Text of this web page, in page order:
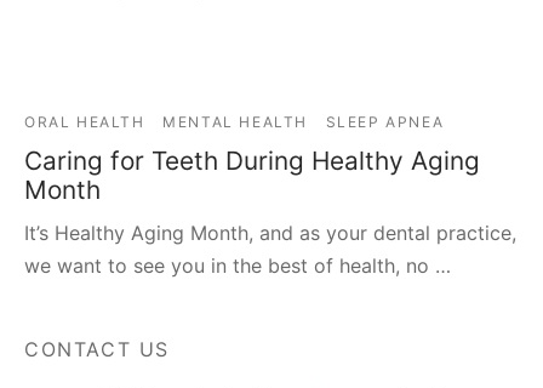
ORAL HEALTH MENTAL HEALTH SLEEP APNEA
Caring for Teeth During Healthy Aging
Month
It’s Healthy Aging Month, and as your dental practice,
we want to see you in the best of health, no …
CONTACT US